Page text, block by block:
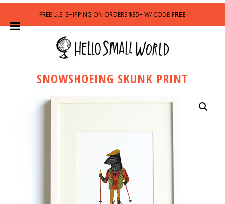
FREE U.S. SHIPPING ON ORDERS $35+ W/ CODE FREE
SNOWSHOEING SKUNK PRINT